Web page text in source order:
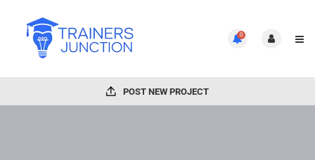
0
POST NEW PROJECT